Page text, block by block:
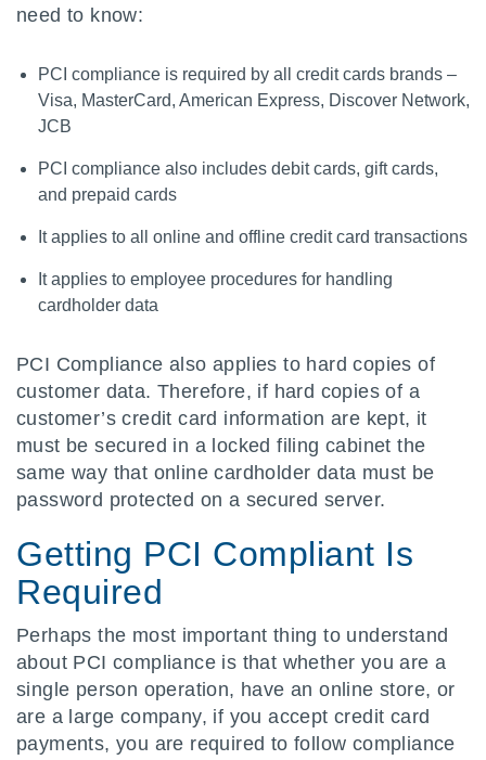
need to know:
PCI compliance is required by all credit cards brands –
Visa, MasterCard, American Express, Discover Network,
JCB
PCI compliance also includes debit cards, gift cards,
and prepaid cards
It applies to all online and offline credit card transactions
It applies to employee procedures for handling
cardholder data
PCI Compliance also applies to hard copies of
customer data. Therefore, if hard copies of a
customer’s credit card information are kept, it
must be secured in a locked filing cabinet the
same way that online cardholder data must be
password protected on a secured server.
Getting PCI Compliant Is
Required
Perhaps the most important thing to understand
about PCI compliance is that whether you are a
single person operation, have an online store, or
are a large company, if you accept credit card
payments, you are required to follow compliance